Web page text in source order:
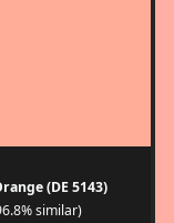
(DE 5143)
similar)